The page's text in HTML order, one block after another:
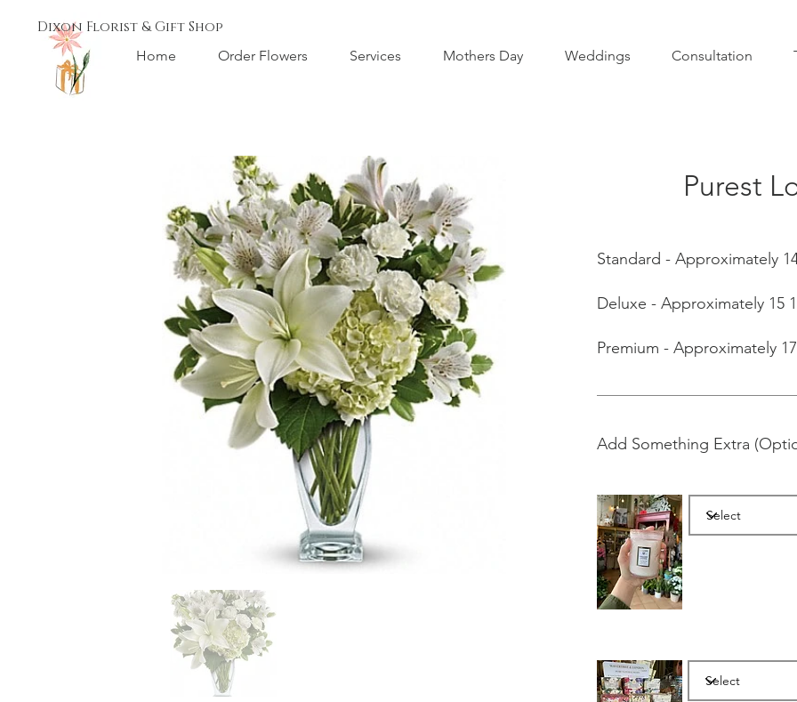
Dixon Florist & Gift Shop
Home Order Flowers Services Mothers Day Weddings Consultation
Purest
Standard - Approximately
Deluxe - Approximately 15
Premium - Approximately
Add Something Extra